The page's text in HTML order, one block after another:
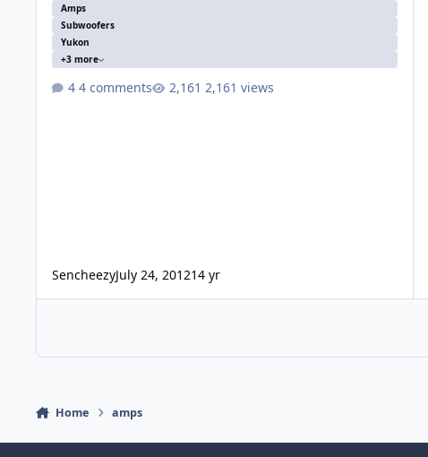
Amps
Subwoofers
Yukon
+3 more
4 comments 2,161 views
SencheezyJuly 24, 201214 yr
Home amps